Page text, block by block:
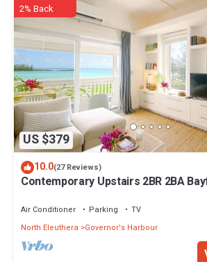
US $379
2% Back
10.0(27 Reviews)
Contemporary Upstairs 2BR 2BA
Air Conditioner Parking
TV
North Eleuthera
Governor's Harbour